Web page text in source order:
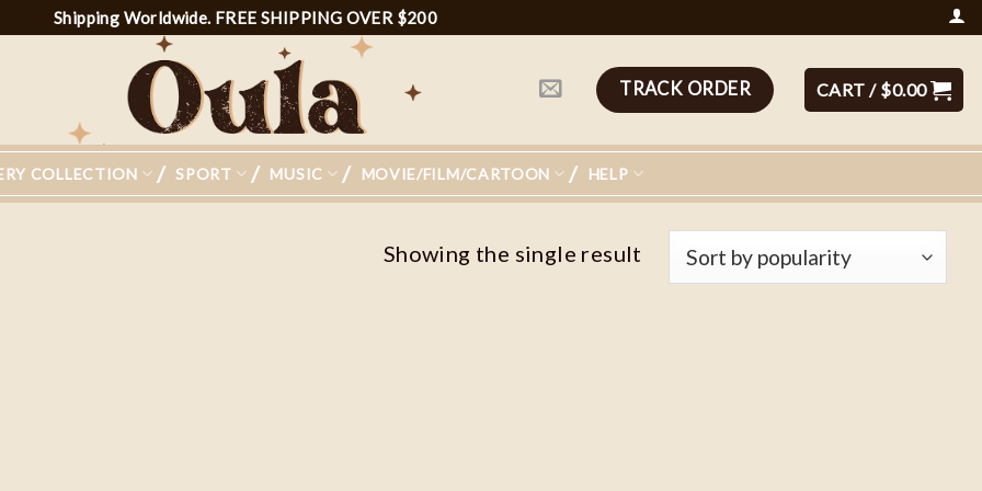
Shipping Worldwide. FREE SHIPPING OVER $200
TRACK ORDER CART / $0.00
COLLECTION SPORT MUSIC MOVIE/FILM/CARTOON HELP
Showing the single result